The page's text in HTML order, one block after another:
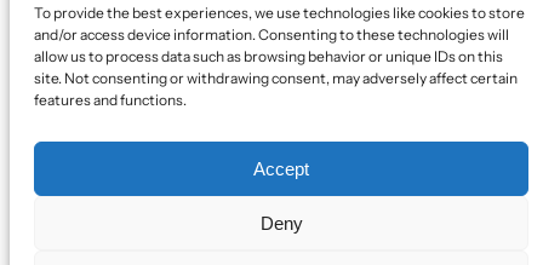
To provide the best experiences, we use technologies like cookies to store
and/or access device information. Consenting to these technologies will
allow us to process data such as browsing behavior or unique IDs on this
site. Not consenting or withdrawing consent, may adversely affect certain
features and functions.
Accept
Deny
Bluesky
Twitter/X
Mail
Cookie Policy (EU)